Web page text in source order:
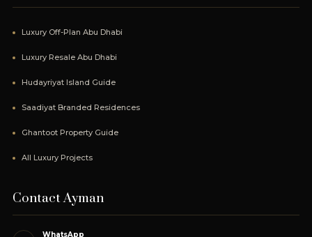
Luxury Off-Plan Abu Dhabi
Luxury Resale Abu Dhabi
Hudayriyat Island Guide
Saadiyat Branded Residences
Ghantoot Property Guide
All Luxury Projects
Contact Ayman
WhatsApp